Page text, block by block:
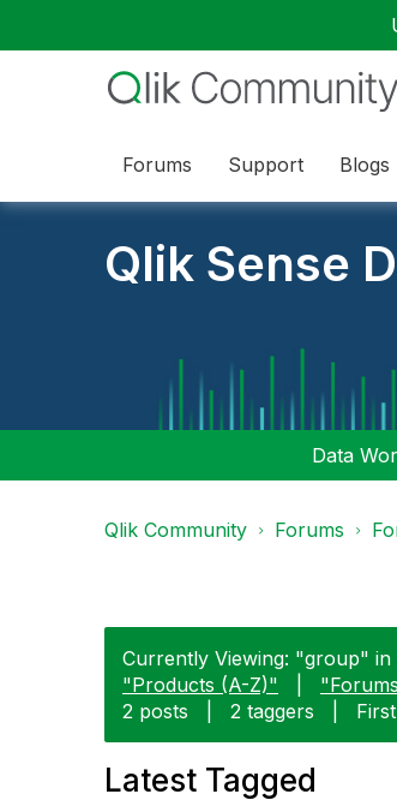
Forums Support Blogs
Qlik Sense
Data
Qlik Community Forums
Currently Viewing: "group" in
"Products (A-Z)"
2 posts
2 taggers
Latest Tagged